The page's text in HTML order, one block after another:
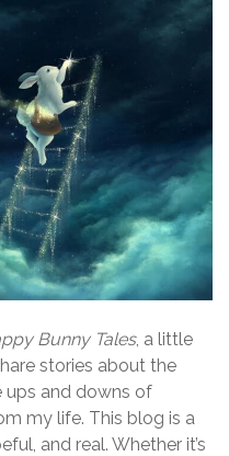
Bunny Tales, a little
stories about the
ups and downs of
my life. This blog is a
and real. Whether it’s